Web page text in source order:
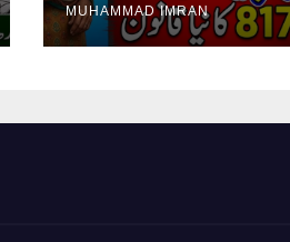
Payment Collection
MUHAMMAD IMRAN